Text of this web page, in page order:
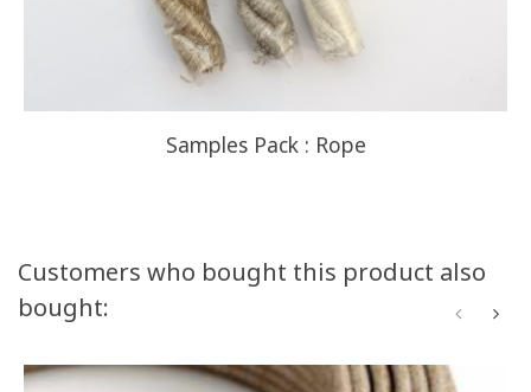
Samples Pack : Rope
Customers who bought this product also
bought: